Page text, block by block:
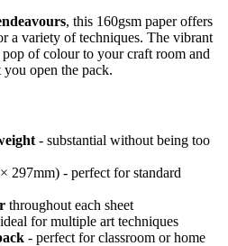
, this 160gsm paper offers
a variety of techniques. The vibrant
pop of colour to your craft room and
open the pack.
- substantial without being too
297mm) - perfect for standard
throughout each sheet
ideal for multiple art techniques
- perfect for classroom or home